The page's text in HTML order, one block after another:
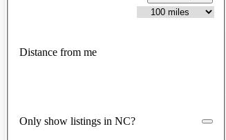
Distance from me
Only show listings in NC?